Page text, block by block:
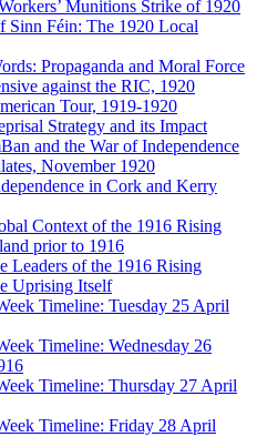
Munitions Strike of 1920
Sinn Féin: The 1920 Local
Propaganda and Moral Force
against the RIC, 1920
Tour, 1919-1920
Strategy and its Impact
and the War of Independence
November 1920
in Cork and Kerry
Context of the 1916 Rising
prior to 1916
Leaders of the 1916 Rising
Uprising Itself
Timeline: Tuesday 25 April
Timeline: Wednesday 26
Timeline: Thursday 27 April
Timeline: Friday 28 April